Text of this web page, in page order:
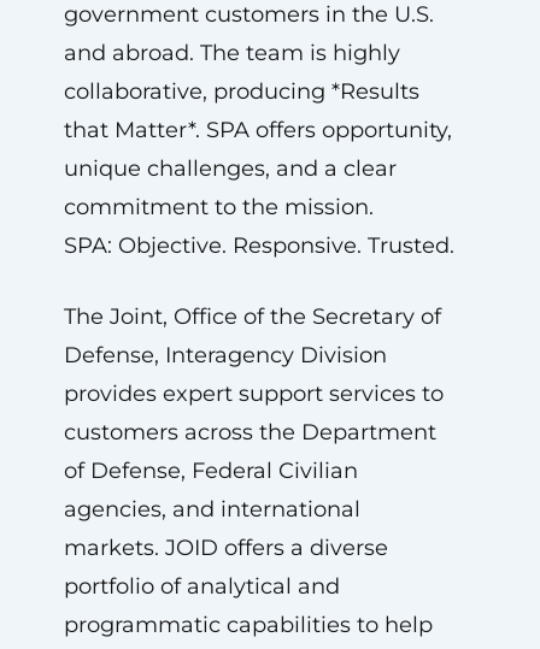
government customers in the U.S.
and abroad. The team is highly
collaborative, producing *Results
that Matter*. SPA offers opportunity,
unique challenges, and a clear
commitment to the mission.
SPA: Objective. Responsive. Trusted.
The Joint, Office of the Secretary of
Defense, Interagency Division
provides expert support services to
customers across the Department
of Defense, Federal Civilian
agencies, and international
markets. JOID offers a diverse
portfolio of analytical and
programmatic capabilities to help